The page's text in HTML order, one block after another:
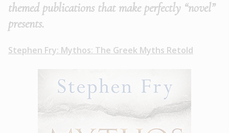
themed publications that make perfectly “novel”
presents.
Stephen Fry: Mythos: The Greek Myths Retold